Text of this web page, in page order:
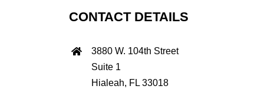
CONTACT DETAILS
3880 W. 104th Street
Suite 1
Hialeah, FL 33018